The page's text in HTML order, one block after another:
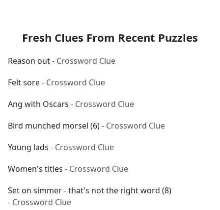
Fresh Clues From Recent Puzzles
Reason out- Crossword Clue
Felt sore- Crossword Clue
Ang with Oscars - Crossword Clue
Bird munched morsel (6)- Crossword Clue
Young lads - Crossword Clue
Women's titles - Crossword Clue
Set on simmer - that's not the right word (8)
- Crossword Clue